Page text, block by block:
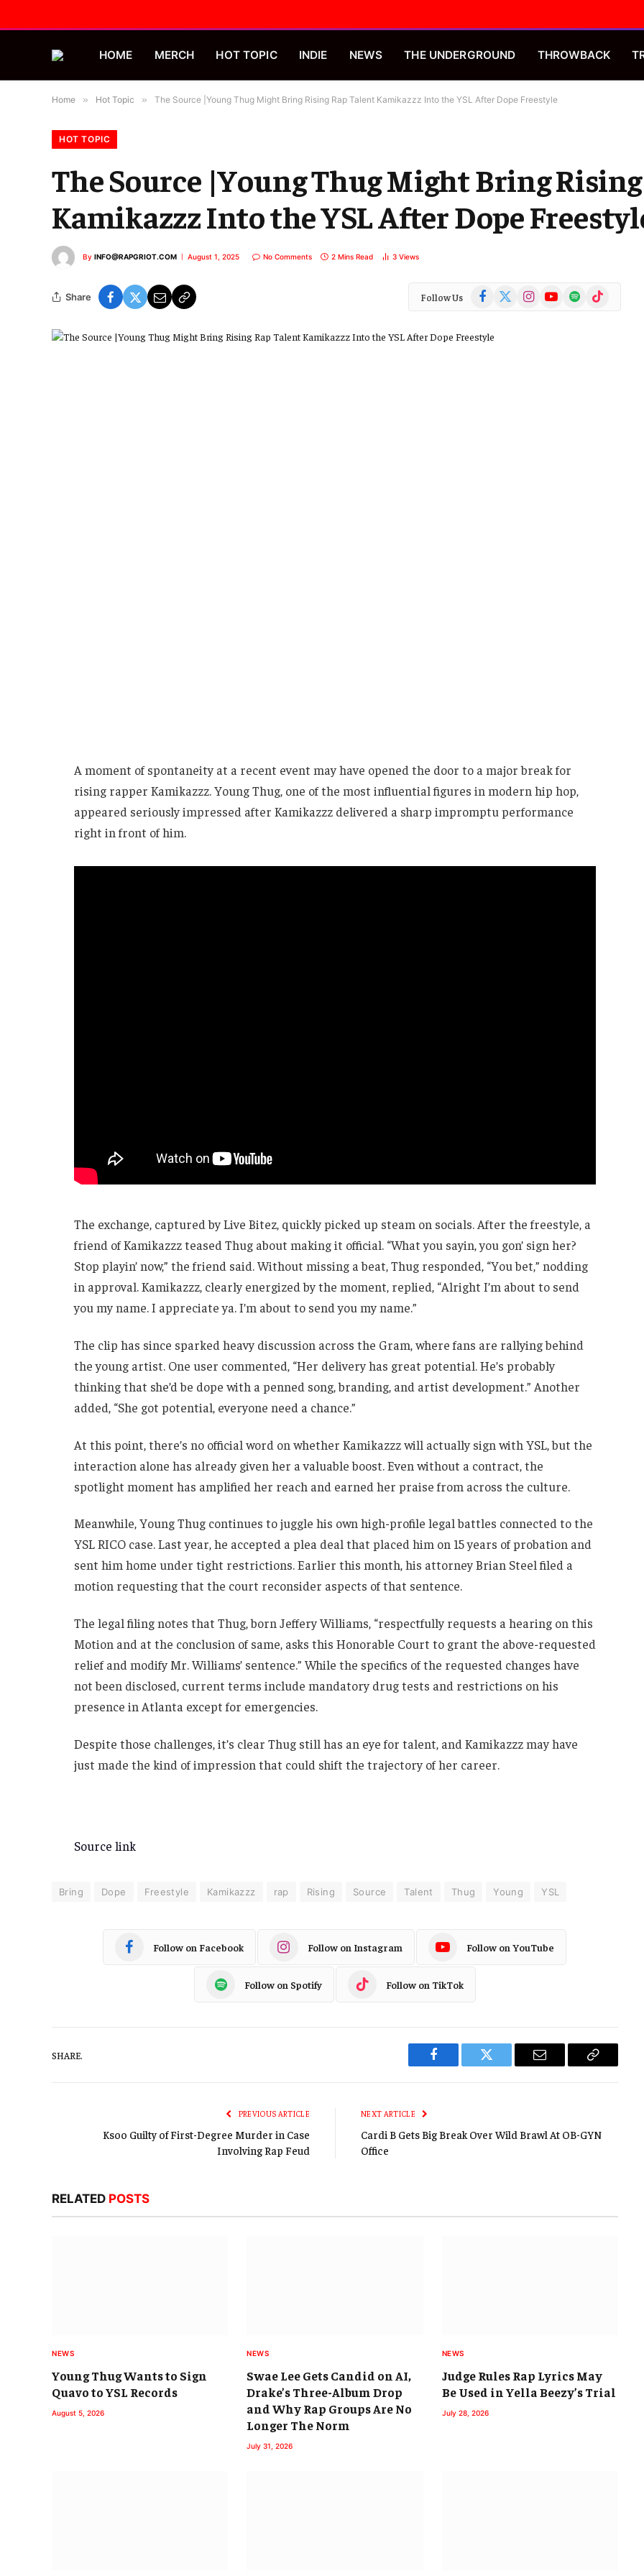
HOME MERCH HOT TOPIC INDIE NEWS THE UNDERGROUND THROWBACK
Home » Hot Topic » The Source |Young Thug Might Bring Rising Rap Talent Kamikazzz Into the YSL After Dope Freestyle
HOT TOPIC
The Source |Young Thug Might Bring
Kamikazzz Into the YSL After Dope
By INFO@RAPGRIOT.COM August 1, 2025 No Comments 2 Mins Read 3 Views
Share Follow Us Facebook
(Twitter)
InstagramYouTubeSpotify TikTok
A moment of spontaneity at a recent event may have opened the door to a major break for
rising rapper Kamikazzz. Young Thug, one of the most influential figures in modern hip hop,
appeared seriously impressed after Kamikazzz delivered a sharp impromptu performance
right in front of him.
The exchange, captured by Live Bitez, quickly picked up steam on socials. After the freestyle, a
friend of Kamikazzz teased Thug about making it official. “What you sayin, you gon’ sign her?
Stop playin’ now,” the friend said. Without missing a beat, Thug responded, “You bet,” nodding
in approval. Kamikazzz, clearly energized by the moment, replied, “Alright I’m about to send
you my name. I appreciate ya. I’m about to send you my name.”
The clip has since sparked heavy discussion across the Gram, where fans are rallying behind
the young artist. One user commented, “Her delivery has great potential. He’s probably
thinking that she’d be dope with a penned song, branding, and artist development.” Another
added, “She got potential, everyone need a chance.”
At this point, there’s no official word on whether Kamikazzz will actually sign with YSL, but the
interaction alone has already given her a valuable boost. Even without a contract, the
spotlight moment has amplified her reach and earned her praise from across the culture.
Meanwhile, Young Thug continues to juggle his own high-profile legal battles connected to the
YSL RICO case. Last year, he accepted a plea deal that placed him on 15 years of probation and
sent him home under tight restrictions. Earlier this month, his attorney Brian Steel filed a
motion requesting that the court reconsider aspects of that sentence.
The legal filing notes that Thug, born Jeffery Williams, “respectfully requests a hearing on this
Motion and at the conclusion of same, asks this Honorable Court to grant the above-requested
relief and modify Mr. Williams’ sentence.” While the specifics of the requested changes have
not been disclosed, current terms include mandatory drug tests and restrictions on his
presence in Atlanta except for emergencies.
Despite those challenges, it’s clear Thug still has an eye for talent, and Kamikazzz may have
just made the kind of impression that could shift the trajectory of her career.
Source link
Bring Dope Freestyle Kamikazzz rap Rising Source Talent Thug Young YSL
Follow on Facebook Follow on Instagram Follow on YouTube
Follow on Spotify Follow on TikTok
SHARE.
Facebook Twitter Email
Copy
PREVIOUS ARTICLE
Ksoo Guilty of First-Degree Murder in Case
Involving Rap Feud
NEXT ARTICLE
Cardi B Gets Big Break Over Wild Brawl At OB-GYN
Office
RELATED POSTS
NEWS
Young Thug Wants to Sign
Quavo to YSL Records
August 5, 2026
NEWS
Swae Lee Gets Candid on AI,
Drake’s Three-Album Drop
and Why Rap Groups Are No
Longer The Norm
July 31, 2026
NEWS
Judge Rules Rap Lyrics May
Be Used in Yella Beezy’s Trial
July 28, 2026